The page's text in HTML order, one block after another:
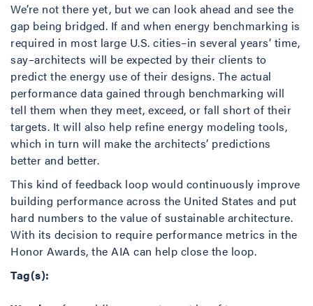
We’re not there yet, but we can look ahead and see the
gap being bridged. If and when energy benchmarking is
required in most large U.S. cities–in several years’ time,
say–architects will be expected by their clients to
predict the energy use of their designs. The actual
performance data gained through benchmarking will
tell them when they meet, exceed, or fall short of their
targets. It will also help refine energy modeling tools,
which in turn will make the architects’ predictions
better and better.
This kind of feedback loop would continuously improve
building performance across the United States and put
hard numbers to the value of sustainable architecture.
With its decision to require performance metrics in the
Honor Awards, the AIA can help close the loop.
Tag(s):